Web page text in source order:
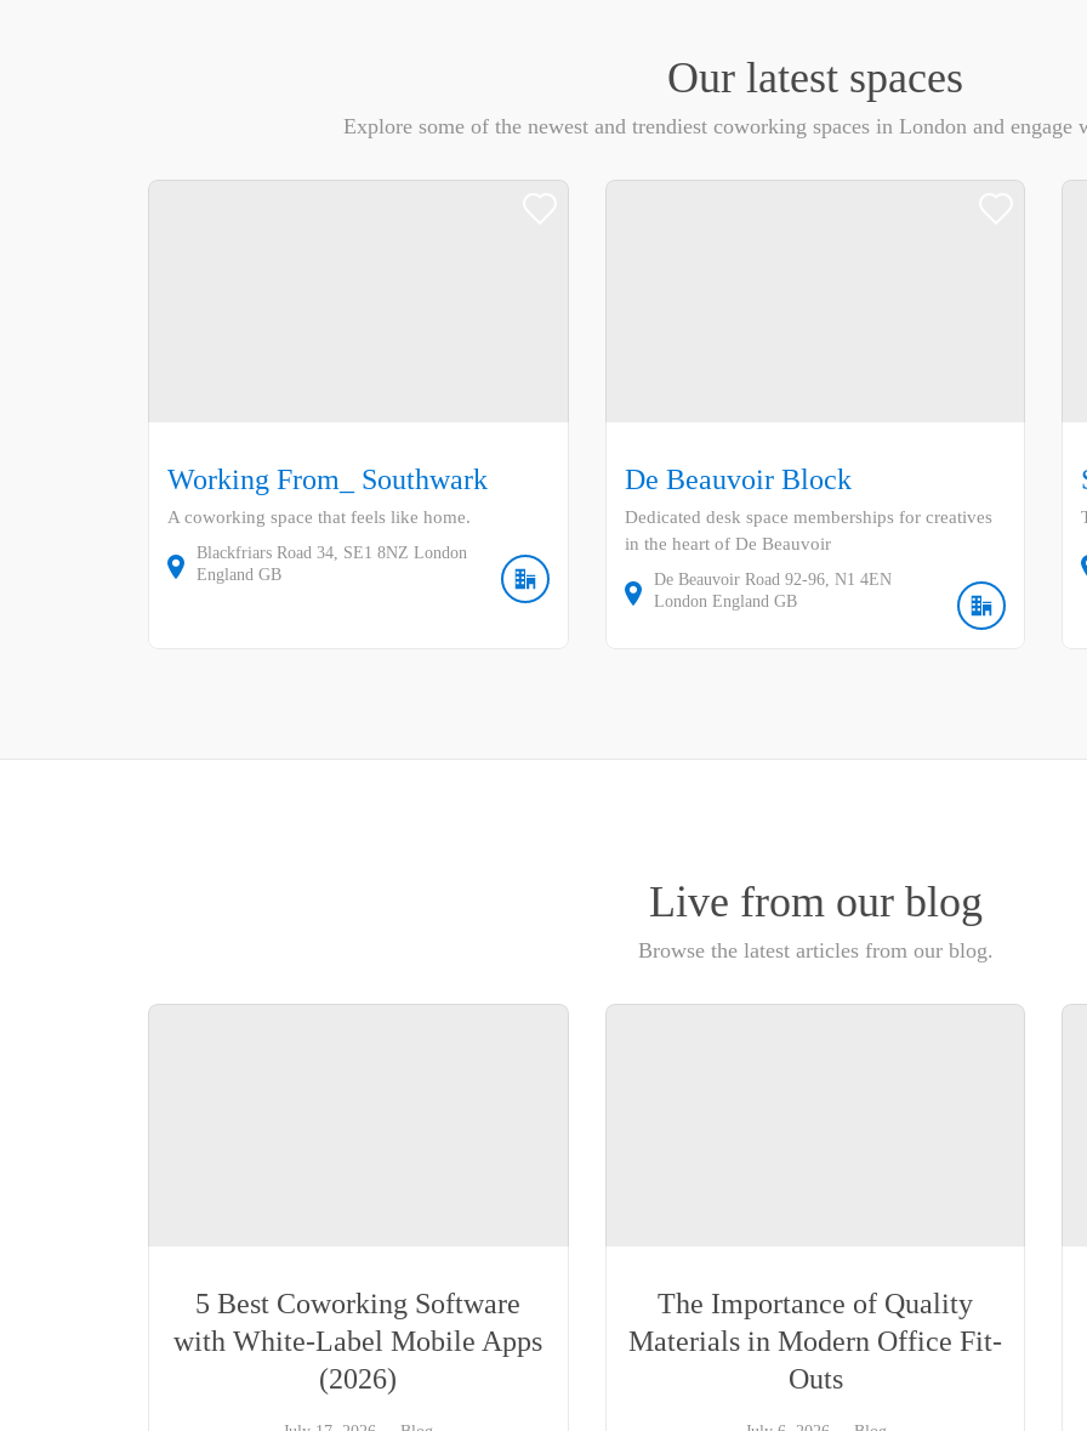
Our latest spaces
Explore some of the newest and trendiest coworking spaces in London and
Working From_ Southwark
A coworking space that feels like home.
Blackfriars Road 34 SE1 8NZ London
England GB
De Beauvoir Block
Dedicated desk space memberships for creatives
in the heart of De Beauvoir
De Beauvoir Road 92-96 N1 4EN
London England GB
Live from our blog
Browse the latest articles from our blog.
5 Best Coworking Software
with White-Label Mobile Apps
(2026)
The Importance of Quality
Materials in Modern Office Fit-
Outs